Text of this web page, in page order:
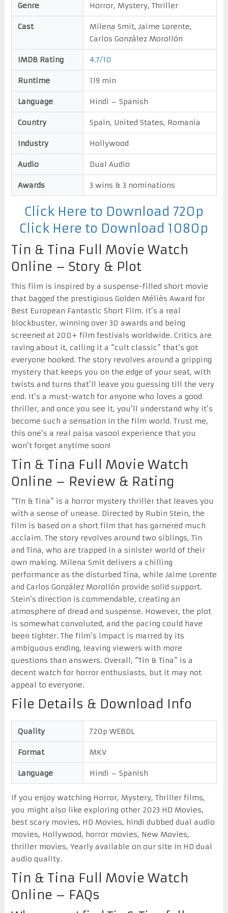
Genre Horror, Mystery, Thriller
Cast
Milena Smit, Jaime Lorente,
Carlos González Morollón
IMDB Rating 4.7/10
Runtime 119 min
Language Hindi – Spanish
Country Spain, United States, Romania
Industry Hollywood
Audio Dual Audio
Awards 3 wins & 3 nominations
Click Here to Download 720p
Click Here to Download 1080p
Tin & Tina Full Movie Watch
Online – Story & Plot
This film is inspired by a suspense-filled short movie
that bagged the prestigious Golden Méliès Award for
Best European Fantastic Short Film. It’s a real
blockbuster, winning over 30 awards and being
screened at 200+ film festivals worldwide. Critics are
raving about it, calling it a “cult classic” that’s got
everyone hooked. The story revolves around a gripping
mystery that keeps you on the edge of your seat, with
twists and turns that’ll leave you guessing till the very
end. It’s a must-watch for anyone who loves a good
thriller, and once you see it, you’ll understand why it’s
become such a sensation in the film world. Trust me,
this one’s a real paisa vasool experience that you
won’t forget anytime soon!
Tin & Tina Full Movie Watch
Online – Review & Rating
“Tin & Tina” is a horror mystery thriller that leaves you
with a sense of unease. Directed by Rubin Stein, the
film is based on a short film that has garnered much
acclaim. The story revolves around two siblings, Tin
and Tina, who are trapped in a sinister world of their
own making. Milena Smit delivers a chilling
performance as the disturbed Tina, while Jaime Lorente
and Carlos González Morollón provide solid support.
Stein’s direction is commendable, creating an
atmosphere of dread and suspense. However, the plot
is somewhat convoluted, and the pacing could have
been tighter. The film’s impact is marred by its
ambiguous ending, leaving viewers with more
questions than answers. Overall, “Tin & Tina” is a
decent watch for horror enthusiasts, but it may not
appeal to everyone.
File Details & Download Info
Quality 720p WEBDL
Format MKV
Language Hindi – Spanish
If you enjoy watching Horror, Mystery, Thriller films,
you might also like exploring other 2023 HD Movies,
best scary movies, HD Movies, hindi dubbed dual audio
movies, Hollywood, horror movies, New Movies,
thriller movies, Yearly available on our site in HD dual
audio quality.
Tin & Tina Full Movie Watch
Online – FAQs